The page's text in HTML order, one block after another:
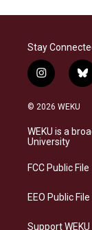
Stay
i
n
s
a
g
a
b
l
s
k
© 2026 WEKU
WEKU is a
University
FCC Public File
EEO Public File
Support WEKU